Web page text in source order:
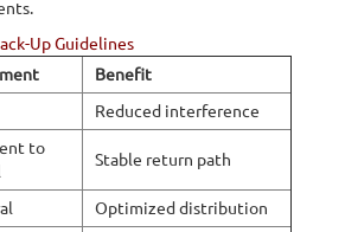
Up Guidelines
Benefit
Reduced interference
to
Stable return path
Optimized distribution